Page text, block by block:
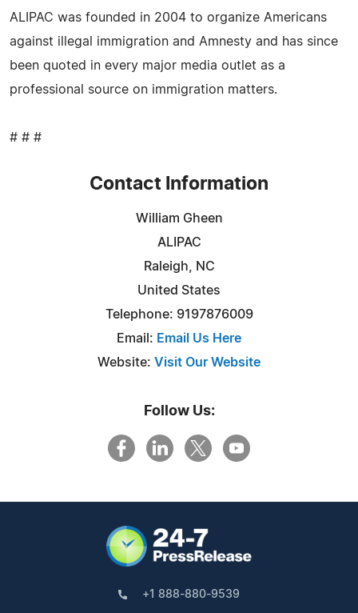
ALIPAC was founded in 2004 to organize Americans
against illegal immigration and Amnesty and has since
been quoted in every major media outlet as a
professional source on immigration matters.
# # #
Contact Information
William Gheen
ALIPAC
Raleigh, NC
United States
Telephone: 9197876009
Email: Email Us Here
Website: Visit Our Website
Follow Us:
+1 888-880-9539